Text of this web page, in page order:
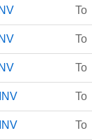
INV To
INV To
INV To
INV To
INV To